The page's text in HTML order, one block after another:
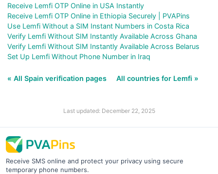
Receive Lemfi OTP Online in USA Instantly
Receive Lemfi OTP Online in Ethiopia Securely | PVAPins
Use Lemfi Without a SIM Instant Numbers in Costa Rica
Verify Lemfi Without SIM Instantly Available Across Ghana
Verify Lemfi Without SIM Instantly Available Across Belarus
Set Up Lemfi Without Phone Number in Iraq
« All Spain verification pages All countries for Lemfi »
Last updated: December 22, 2025
Receive SMS online and protect your privacy using secure
temporary phone numbers.